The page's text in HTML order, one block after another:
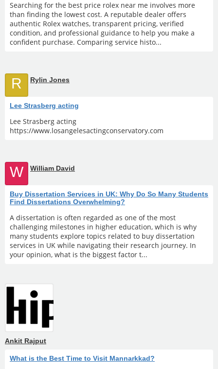
Searching for the best price rolex near me involves more
than finding the lowest cost. A reputable dealer offers
authentic Rolex watches, transparent pricing, verified
condition, and professional guidance to help you make a
confident purchase. Comparing service histo...
R Rylin Jones
Lee Strasberg acting
Lee Strasberg acting
https://www.losangelesactingconservatory.com
W William David
Buy Dissertation Services in UK: Why Do So Many Students
Find Dissertations Overwhelming?
A dissertation is often regarded as one of the most
challenging milestones in higher education, which is why
many students explore topics related to buy dissertation
services in UK while navigating their research journey. In
your opinion, what is the biggest factor t...
Ankit Rajput
What is the Best Time to Visit Mannarkkad?